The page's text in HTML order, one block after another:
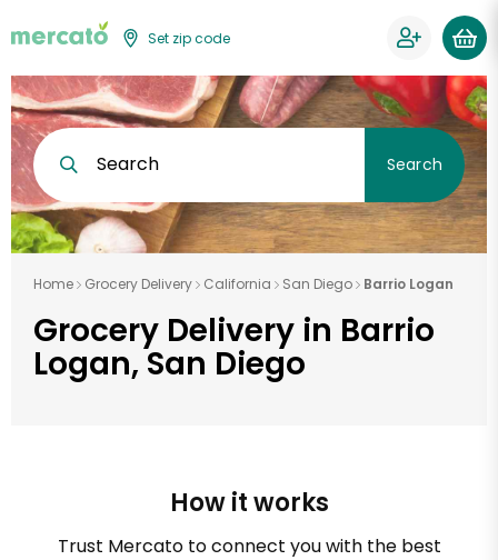
Set zip code
Search Search
Home Grocery Delivery California San Diego Barrio Logan
Grocery Delivery in Barrio
Logan, San Diego
How it works
Trust Mercato to connect you with the best